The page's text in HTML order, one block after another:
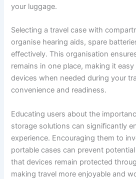
your luggage.
Selecting a travel case with
organise hearing aids, spare
effectively. This organisation
remains in one place, making it
devices when needed during your
convenience and readiness.
Educating users about the
storage solutions can significantly
experience. Encouraging them to
portable cases can prevent
that devices remain protected
making travel more enjoyable and